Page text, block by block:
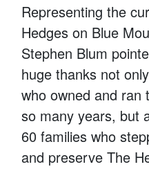
Representing the
Hedges on Blue
Stephen Blum
huge thanks not
who owned and ran
so many years, but
60 families who
and preserve The